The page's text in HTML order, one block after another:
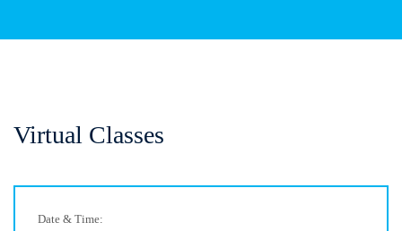
Virtual Classes
Date & Time: